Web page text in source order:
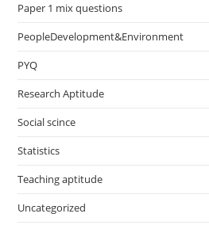
Paper 1 mix questions
PeopleDevelopment&Environment
PYQ
Research Aptitude
Social scince
Statistics
Teaching aptitude
Uncategorized